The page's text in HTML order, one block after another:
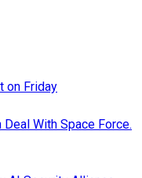
on Friday
With Space Force.